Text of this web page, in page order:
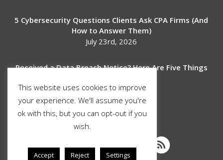
5 Cybersecurity Questions Clients Ask CPA Firms (And
How to Answer Them)
July 23rd, 2026
Received a Data Breach Notice? Here Are Five Things
July 17th, 2026
SOCIAL MEDIA
This website uses cookies to improve
your experience. We'll assume you're
ok with this, but you can opt-out if you
wish.
Accept Reject Settings